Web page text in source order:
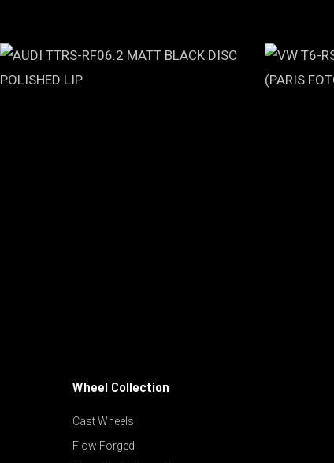
Wheel Collection
Cast Wheels
Flow Forged